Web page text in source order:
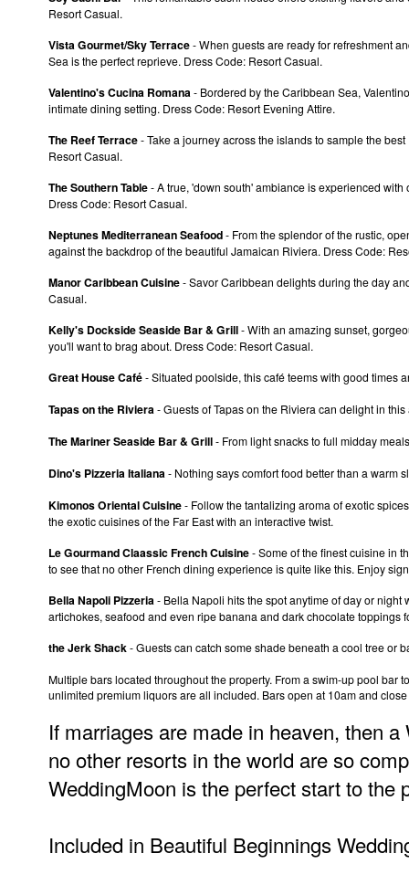
Resort Casual.
Vista Gourmet/Sky Terrace- When guests are ready for refreshment
Sea is the perfect reprieve. Dress Code: Resort Casual.
Valentino's Cucina Romana - Bordered by the Caribbean Sea,
intimate dining setting. Dress Code: Resort Evening Attire.
The Reef Terrace- Take a journey across the islands to sample the
Resort Casual.
The Southern Table- A true, 'down south' ambiance is experienced
Dress Code: Resort Casual.
Neptunes Mediterranean Seafood- From the splendor of the rustic,
against the backdrop of the beautiful Jamaican Riviera. Dress Code:
Manor Caribbean Cuisine- Savor Caribbean delights during the day
Casual.
Kelly's Dockside Seaside Bar & Grill- With an amazing sunset,
you'll want to brag about. Dress Code: Resort Casual.
Great House Café- Situated poolside, this café teems with good times
Tapas on the Riviera - Guests of Tapas on the Riviera can delight in
The Mariner Seaside Bar & Grill- From light snacks to full midday
Dino's Pizzeria Italiana - Nothing says comfort food better than a warm
Kimonos Oriental Cuisine- Follow the tantalizing aroma of exotic
the exotic cuisines of the Far East with an interactive twist.
Le Gourmand Claassic French Cuisine- Some of the finest cuisine in
to see that no other French dining experience is quite like this. Enjoy
Bella Napoli Pizzeria - Bella Napoli hits the spot anytime of day or
artichokes, seafood and even ripe banana and dark chocolate toppings
the Jerk Shack- Guests can catch some shade beneath a cool tree or
Multiple bars located throughout the property. From a swim-up pool
unlimited premium liquors are all included. Bars open at 10am and
If marriages are made in heaven, then
no other resorts in the world are so
WeddingMoon is the perfect start to the
Included in Beautiful Beginnings